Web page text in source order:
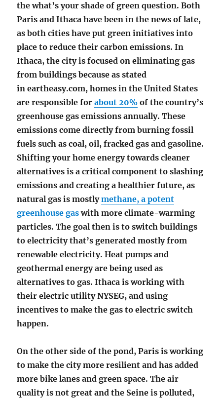
the what’s your shade of green question. Both
Paris and Ithaca have been in the news of late,
as both cities have put green initiatives into
place to reduce their carbon emissions. In
Ithaca, the city is focused on eliminating gas
from buildings because as stated
in eartheasy.com, homes in the United States
are responsible forabout 20% of the country’s
greenhouse gas emissions annually. These
emissions come directly from burning fossil
fuels such as coal, oil, fracked gas and gasoline.
Shifting your home energy towards cleaner
alternatives is a critical component to slashing
emissions and creating a healthier future, as
natural gas is mostlymethane, a potent
greenhouse gaswith more climate-warming
particles. The goal then is to switch buildings
to electricity that’s generated mostly from
renewable electricity. Heat pumps and
geothermal energy are being used as
alternatives to gas. Ithaca is working with
their electric utility NYSEG, and using
incentives to make the gas to electric switch
happen.
On the other side of the pond, Paris is working
to make the city more resilient and has added
more bike lanes and green space. The air
quality is not great and the Seine is polluted,